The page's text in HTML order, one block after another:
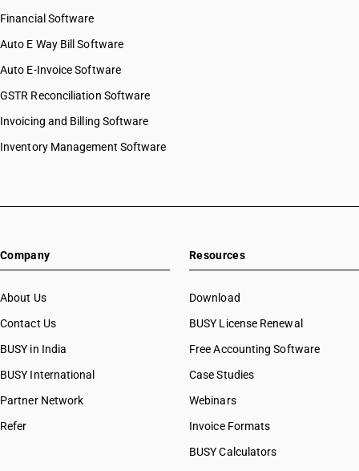
Financial Software
Auto E Way Bill Software
Auto E-Invoice Software
GSTR Reconciliation Software
Invoicing and Billing Software
Inventory Management Software
Company
About Us
Contact Us
BUSY in India
BUSY International
Partner Network
Refer
Resources
Download
BUSY License Renewal
Free Accounting Software
Case Studies
Webinars
Invoice Formats
BUSY Calculators